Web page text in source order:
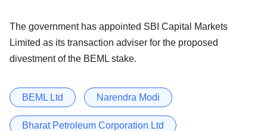
The government has appointed SBI Capital Markets
Limited as its transaction adviser for the proposed
divestment of the BEML stake.
BEML Ltd Narendra Modi
Bharat Petroleum Corporation Ltd